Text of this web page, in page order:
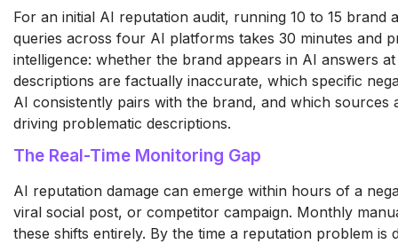
For an initial AI reputation audit, running 10 to 15 brand
queries across four AI platforms takes 30 minutes and
intelligence: whether the brand appears in AI answers
descriptions are factually inaccurate, which specific
AI consistently pairs with the brand, and which sources
driving problematic descriptions.
The Real-Time Monitoring Gap
AI reputation damage can emerge within hours of a
viral social post, or competitor campaign. Monthly
these shifts entirely. By the time a reputation problem is